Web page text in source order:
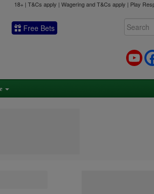
18+ | T&Cs apply | Wagering and T&Cs apply | Play
Free Bets